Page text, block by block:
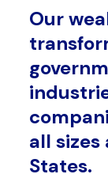
Our
all sizes
States.